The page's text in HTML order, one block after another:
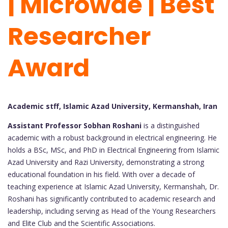
Researcher
Award
Academic stff, Islamic Azad University, Kermanshah, Iran
Assistant Professor Sobhan Roshani is a distinguished
academic with a robust background in electrical engineering. He
holds a BSc, MSc, and PhD in Electrical Engineering from Islamic
Azad University and Razi University, demonstrating a strong
educational foundation in his field. With over a decade of
teaching experience at Islamic Azad University, Kermanshah, Dr.
Roshani has significantly contributed to academic research and
leadership, including serving as Head of the Young Researchers
and Elite Club and the Scientific Associations.